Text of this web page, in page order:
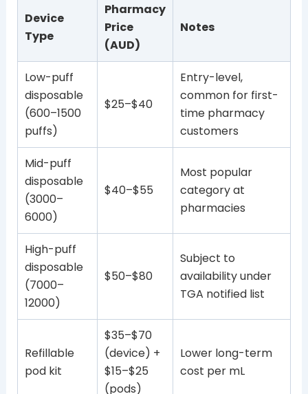
Device
Type
Pharmacy
Price
(AUD)
Notes
Low-puff
disposable
(600–1500
puffs)
$25–$40
Entry-level,
common for first-
time pharmacy
customers
Mid-puff
disposable
(3000–
6000)
$40–$55
Most popular
category at
pharmacies
High-puff
disposable
(7000–
12000)
$50–$80
Subject to
availability under
TGA notified list
Refillable
pod kit
$35–$70
(device) +
$15–$25
(pods)
Lower long-term
cost per mL